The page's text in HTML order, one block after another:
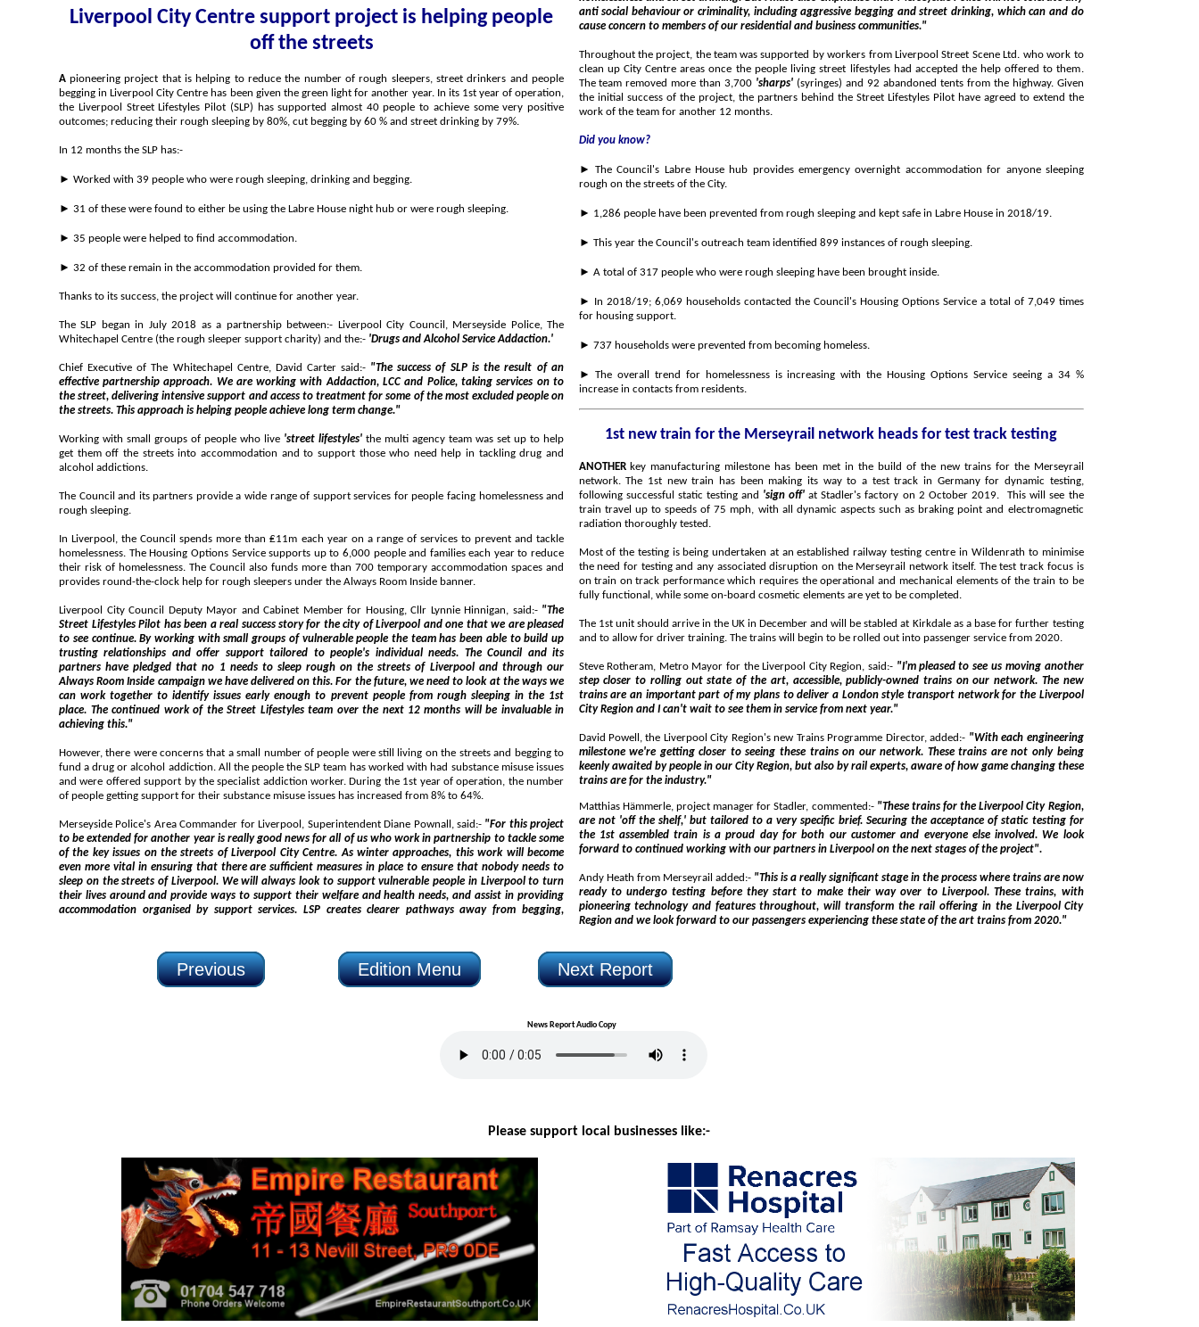
Liverpool City Centre support project is helping people
off the streets
A pioneering project that is helping to reduce the number of rough sleepers, street drinkers and people
begging in Liverpool City Centre has been given the green light for another year. In its 1st year of operation,
the Liverpool Street Lifestyles Pilot (SLP) has supported almost 40 people to achieve some very positive
outcomes; reducing their rough sleeping by 80%, cut begging by 60 % and street drinking by 79%.
In 12 months the SLP has:-
► Worked with 39 people who were rough sleeping, drinking and begging.
► 31 of these were found to either be using the Labre House night hub or were rough sleeping.
► 35 people were helped to find accommodation.
► 32 of these remain in the accommodation provided for them.
Thanks to its success, the project will continue for another year.
The SLP began in July 2018 as a partnership between:- Liverpool City Council, Merseyside Police, The
Whitechapel Centre (the rough sleeper support charity) and the:- 'Drugs and Alcohol Service Addaction.'
Chief Executive of The Whitechapel Centre, David Carter said:- "The success of SLP is the result of an
effective partnership approach. We are working with Addaction, LCC and Police, taking services on to
the street, delivering intensive support and access to treatment for some of the most excluded people on
the streets. This approach is helping people achieve long term change."
Working with small groups of people who live 'street lifestyles' the multi agency team was set up to help
get them off the streets into accommodation and to support those who need help in tackling drug and
alcohol addictions.
The Council and its partners provide a wide range of support services for people facing homelessness and
rough sleeping.
In Liverpool, the Council spends more than ₤11m each year on a range of services to prevent and tackle
homelessness. The Housing Options Service supports up to 6,000 people and families each year to reduce
their risk of homelessness. The Council also funds more than 700 temporary accommodation spaces and
provides round-the-clock help for rough sleepers under the Always Room Inside banner.
Liverpool City Council Deputy Mayor and Cabinet Member for Housing, Cllr Lynnie Hinnigan, said:- "The
Street Lifestyles Pilot has been a real success story for the city of Liverpool and one that we are pleased
to see continue. By working with small groups of vulnerable people the team has been able to build up
trusting relationships and offer support tailored to people's individual needs. The Council and its
partners have pledged that no 1 needs to sleep rough on the streets of Liverpool and through our
Always Room Inside campaign we have delivered on this. For the future, we need to look at the ways we
can work together to identify issues early enough to prevent people from rough sleeping in the 1st
place. The continued work of the Street Lifestyles team over the next 12 months will be invaluable in
achieving this."
However, there were concerns that a small number of people were still living on the streets and begging to
fund a drug or alcohol addiction. All the people the SLP team has worked with had substance misuse issues
and were offered support by the specialist addiction worker. During the 1st year of operation, the number
of people getting support for their substance misuse issues has increased from 8% to 64%.
Merseyside Police's Area Commander for Liverpool, Superintendent Diane Pownall, said:- "For this project
to be extended for another year is really good news for all of us who work in partnership to tackle some
of the key issues on the streets of Liverpool City Centre. As winter approaches, this work will become
even more vital in ensuring that there are sufficient measures in place to ensure that nobody needs to
sleep on the streets of Liverpool. We will always look to support vulnerable people in Liverpool to turn
their lives around and provide ways to support their welfare and health needs, and assist in providing
accommodation organised by support services. LSP creates clearer pathways away from begging,
anti social behaviour or criminality, including aggressive begging and street drinking, which can and do
cause concern to members of our residential and business communities."
Throughout the project, the team was supported by workers from Liverpool Street Scene Ltd. who work to
clean up City Centre areas once the people living street lifestyles had accepted the help offered to them.
The team removed more than 3,700 'sharps'(syringes) and 92 abandoned tents from the highway. Given
the initial success of the project, the partners behind the Street Lifestyles Pilot have agreed to extend the
work of the team for another 12 months.
Did you know?
► The Council's Labre House hub provides emergency overnight accommodation for anyone sleeping
rough on the streets of the City.
► 1,286 people have been prevented from rough sleeping and kept safe in Labre House in 2018/19.
► This year the Council's outreach team identified 899 instances of rough sleeping.
► A total of 317 people who were rough sleeping have been brought inside.
► In 2018/19; 6,069 households contacted the Council's Housing Options Service a total of 7,049 times
for housing support.
► 737 households were prevented from becoming homeless.
► The overall trend for homelessness is increasing with the Housing Options Service seeing a 34 %
increase in contacts from residents.
1st new train for the Merseyrail network heads for test track testing
ANOTHER key manufacturing milestone has been met in the build of the new trains for the Merseyrail
network. The 1st new train has been making its way to a test track in Germany for dynamic testing,
following successful static testing and 'sign off'at Stadler's factory on 2 October 2019. This will see the
train travel up to speeds of 75 mph, with all dynamic aspects such as braking point and electromagnetic
radiation thoroughly tested.
Most of the testing is being undertaken at an established railway testing centre in Wildenrath to minimise
the need for testing and any associated disruption on the Merseyrail network itself. The test track focus is
on train on track performance which requires the operational and mechanical elements of the train to be
fully functional, while some on-board cosmetic elements are yet to be completed.
The 1st unit should arrive in the UK in December and will be stabled at Kirkdale as a base for further testing
and to allow for driver training. The trains will begin to be rolled out into passenger service from 2020.
Steve Rotheram, Metro Mayor for the Liverpool City Region, said:- "I'm pleased to see us moving another
step closer to rolling out state of the art, accessible, publicly-owned trains on our network. The new
trains are an important part of my plans to deliver a London style transport network for the Liverpool
City Region and I can't wait to see them in service from next year."
David Powell, the Liverpool City Region's new Trains Programme Director, added:- "With each engineering
milestone we're getting closer to seeing these trains on our network. These trains are not only being
keenly awaited by people in our City Region, but also by rail experts, aware of how game changing these
trains are for the industry."
Matthias Hämmerle, project manager for Stadler, commented:- "These trains for the Liverpool City Region,
are not 'off the shelf,' but tailored to a very specific brief. Securing the acceptance of static testing for
the 1st assembled train is a proud day for both our customer and everyone else involved. We look
forward to continued working with our partners in Liverpool on the next stages of the project".
Andy Heath from Merseyrail added:- "This is a really significant stage in the process where trains are now
ready to undergo testing before they start to make their way over to Liverpool. These trains, with
pioneering technology and features throughout, will transform the rail offering in the Liverpool City
Region and we look forward to our passengers experiencing these state of the art trains from 2020."
Previous Edition Menu Next Report
News Report Audio Copy
Please support local businesses like:-